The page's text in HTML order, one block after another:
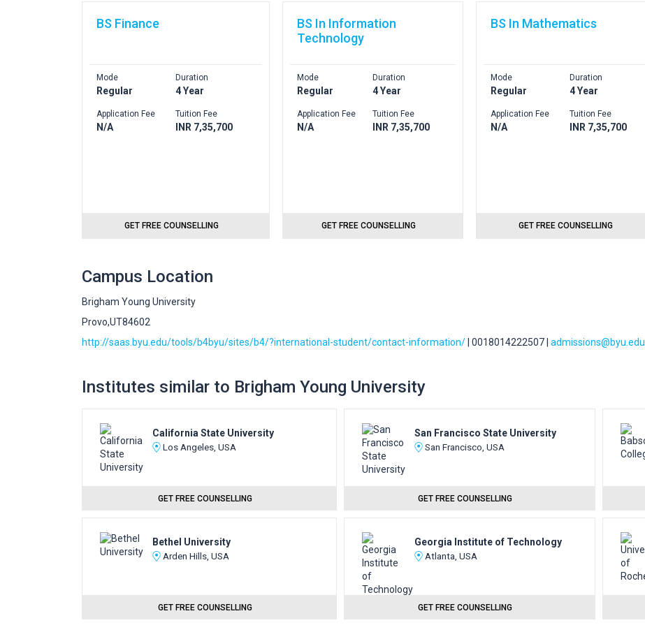
BS Finance
Mode
Regular
Application Fee
N/A
Duration
4 Year
Tuition Fee
INR 7,35,700
GET FREE COUNSELLING
BS In Information
Technology
Mode
Regular
Application Fee
N/A
Duration
4 Year
Tuition Fee
INR 7,35,700
GET FREE COUNSELLING
BS In Mathematics
Mode
Regular
Application Fee
N/A
Duration
4 Year
Tuition Fee
INR 7,35,700
GET FREE COUNSELLING
Campus Location
Brigham Young University
Provo,UT84602
http://saas.byu.edu/tools/b4byu/sites/b4/?international-student/contact-information/ | 0018014222507 | admissions@byu.edu
Institutes similar to Brigham Young University
California State University
Los Angeles, USA
GET FREE COUNSELLING
San Francisco State University
San Francisco, USA
GET FREE COUNSELLING
Bethel University
Arden Hills, USA
GET FREE COUNSELLING
Georgia Institute of Technology
Atlanta, USA
GET FREE COUNSELLING